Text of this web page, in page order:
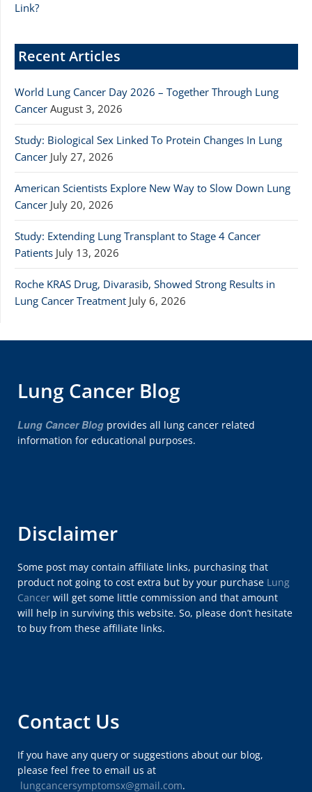
Link?
Recent Articles
World Lung Cancer Day 2026 – Together Through Lung
Cancer August 3, 2026
Study: Biological Sex Linked To Protein Changes In Lung
Cancer July 27, 2026
American Scientists Explore New Way to Slow Down Lung
Cancer July 20, 2026
Study: Extending Lung Transplant to Stage 4 Cancer
Patients July 13, 2026
Roche KRAS Drug, Divarasib, Showed Strong Results in
Lung Cancer Treatment July 6, 2026
Lung Cancer Blog
Lung Cancer Blog provides all lung cancer related
information for educational purposes.
Disclaimer
Some post may contain affiliate links, purchasing that
product not going to cost extra but by your purchase Lung
Cancer will get some little commission and that amount
will help in surviving this website. So, please don’t hesitate
to buy from these affiliate links.
Contact Us
If you have any query or suggestions about our blog,
please feel free to email us at
lungcancersymptomsx@gmail.com.